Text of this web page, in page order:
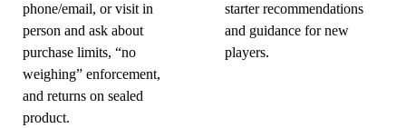
phone/email, or visit in
person and ask about
purchase limits, “no
weighing” enforcement,
and returns on sealed
product.
starter recommendations
and guidance for new
players.